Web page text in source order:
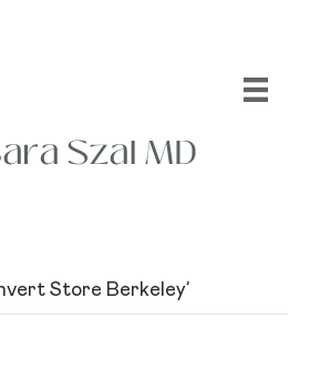
Store Berkeley’